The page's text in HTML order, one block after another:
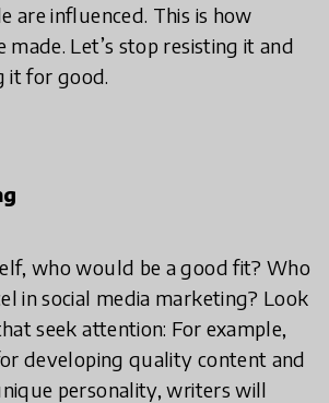
are influenced. This is how
made. Let’s stop resisting it and
it for good.
who would be a good fit? Who
in social media marketing? Look
seek attention: For example,
developing quality content and
personality, writers will